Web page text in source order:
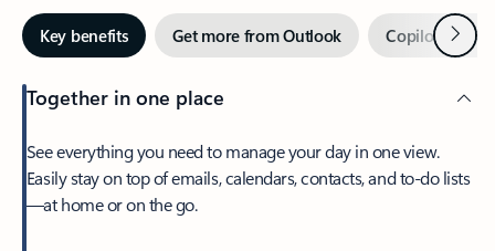
Key benefits Get more from Outlook Copilot inNext
Together in one place
See everything you need to manage your day in one view.
Easily stay on top of emails, calendars, contacts, and to-do lists
—at home or on the go.